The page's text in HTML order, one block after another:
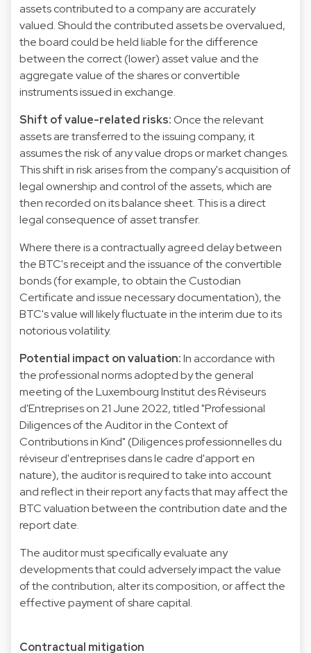
assets contributed to a company are accurately
valued. Should the contributed assets be overvalued,
the board could be held liable for the difference
between the correct (lower) asset value and the
aggregate value of the shares or convertible
instruments issued in exchange.
Shift of value-related risks:Once the relevant
assets are transferred to the issuing company, it
assumes the risk of any value drops or market changes.
This shift in risk arises from the company's acquisition of
legal ownership and control of the assets, which are
then recorded on its balance sheet. This is a direct
legal consequence of asset transfer.
Where there is a contractually agreed delay between
the BTC's receipt and the issuance of the convertible
bonds (for example, to obtain the Custodian
Certificate and issue necessary documentation), the
BTC's value will likely fluctuate in the interim due to its
notorious volatility.
Potential impact on valuation:In accordance with
the professional norms adopted by the general
meeting of the Luxembourg Institut des Réviseurs
d'Entreprises on 21 June 2022, titled "Professional
Diligences of the Auditor in the Context of
Contributions in Kind" (Diligences professionnelles du
réviseur d'entreprises dans le cadre d'apport en
nature), the auditor is required to take into account
and reflect in their report any facts that may affect the
BTC valuation between the contribution date and the
report date.
The auditor must specifically evaluate any
developments that could adversely impact the value
of the contribution, alter its composition, or affect the
effective payment of share capital.
Contractual mitigation